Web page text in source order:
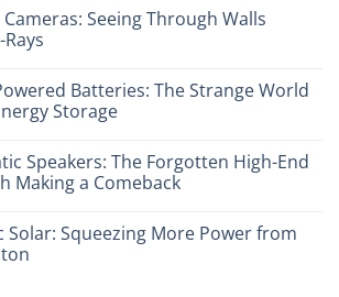
Seeing Through Walls
Batteries: The Strange World
Storage
Speakers: The Forgotten High-End
Making a Comeback
Solar: Squeezing More Power from